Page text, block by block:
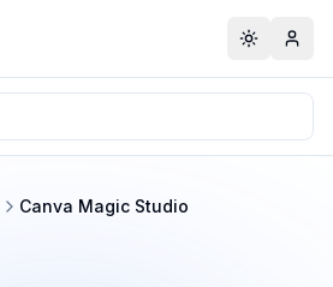
Toggle
Canva Magic Studio